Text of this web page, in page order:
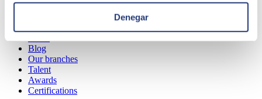
Denegar
Blog
Our branches
Talent
Awards
Certifications